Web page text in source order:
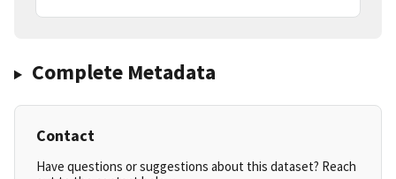
Complete Metadata
Contact
Have questions or suggestions about this dataset? Reach